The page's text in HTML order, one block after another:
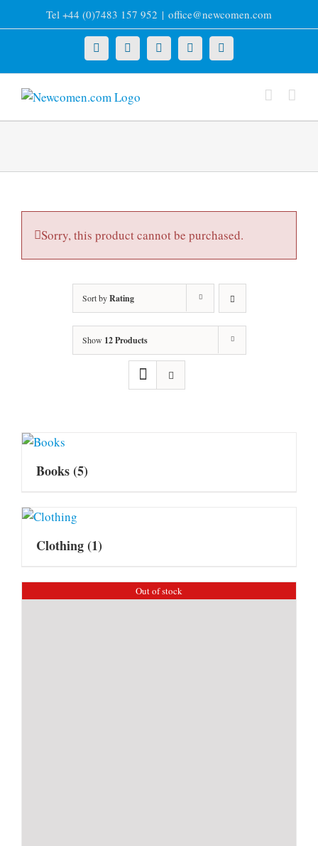
to
Tel +44 (0)7483 157 952 | office@newcomen.com
X LinkedInFacebookYouTubeInstagram
Sorry, this product cannot be purchased.
Sort byRating
Show 12 Products
Books(5)
Clothing(1)
Out of stock